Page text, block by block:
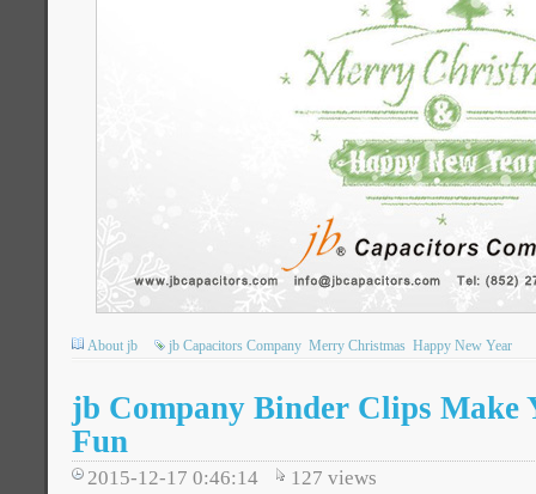
About jb jb Capacitors Company Merry Christmas Happy New Year
jb Company Binder Clips Make
Fun
2015-12-17 0:46:14 127 views